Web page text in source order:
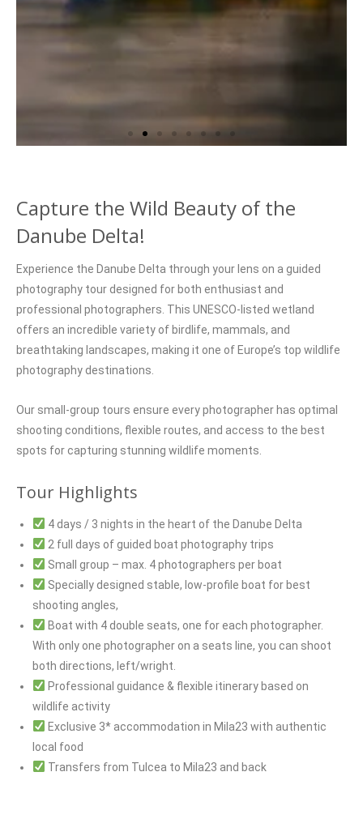
Capture the Wild Beauty of the
Danube Delta!
Experience the Danube Delta through your lens on a guided
photography tour designed for both enthusiast and
professional photographers. This UNESCO-listed wetland
offers an incredible variety of birdlife, mammals, and
breathtaking landscapes, making it one of Europe’s top wildlife
photography destinations.
Our small-group tours ensure every photographer has optimal
shooting conditions, flexible routes, and access to the best
spots for capturing stunning wildlife moments.
Tour Highlights
4 days / 3 nights in the heart of the Danube Delta
2 full days of guided boat photography trips
Small group – max. 4 photographers per boat
Specially designed stable, low-profile boat for best
shooting angles,
Boat with 4 double seats, one for each photographer.
With only one photographer on a seats line, you can shoot
both directions, left/wright.
Professional guidance & flexible itinerary based on
wildlife activity
Exclusive 3* accommodation in Mila23 with authentic
local food
Transfers from Tulcea to Mila23 and back